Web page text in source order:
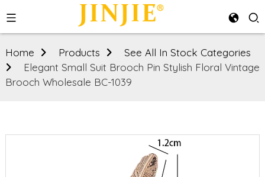
Home Products
See All In Stock Categories
Elegant Small Suit Brooch Pin Stylish Floral Vintage
Brooch Wholesale BC-1039